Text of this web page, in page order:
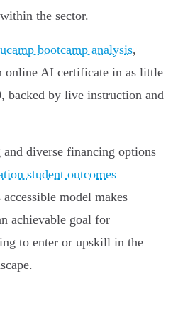
the sector.
bootcamp analysis,
online AI certificate in as little
backed by live instruction and
diverse financing options
student outcomes
model makes
achievable goal for
to enter or upskill in the